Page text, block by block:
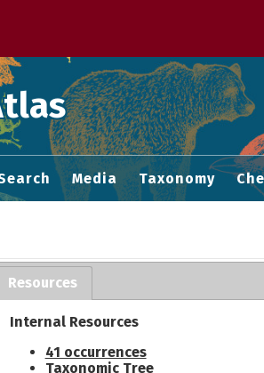
Media Taxonomy
Resources
Internal Resources
41 occurrences
Taxonomic Tree